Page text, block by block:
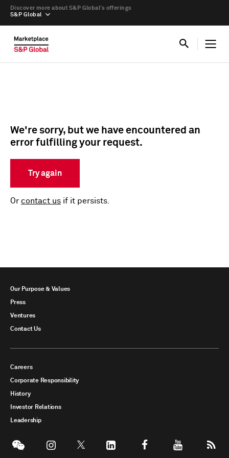
S&P Global
Discover more about S&P Global’s offerings
We're sorry, but we have encountered an
error fulfilling your request.
Try again
Or contact us if it persists.
Our Purpose & Values
Press
Ventures
Contact Us
Careers
Corporate Responsibility
History
Investor Relations
Leadership